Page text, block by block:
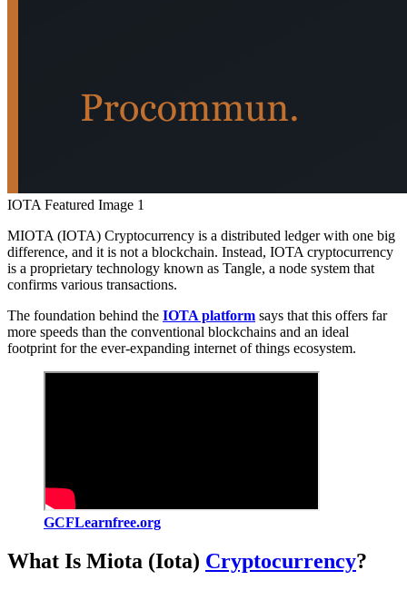
IOTA Featured Image 1
MIOTA (IOTA) Cryptocurrency is a distributed ledger with one big
difference, and it is not a blockchain. Instead, IOTA cryptocurrency
is a proprietary technology known as Tangle, a node system that
confirms various transactions.
The foundation behind the IOTA platform says that this offers far
more speeds than the conventional blockchains and an ideal
footprint for the ever-expanding internet of things ecosystem.
GCFLearnfree.org
What Is Miota (Iota) Cryptocurrency?